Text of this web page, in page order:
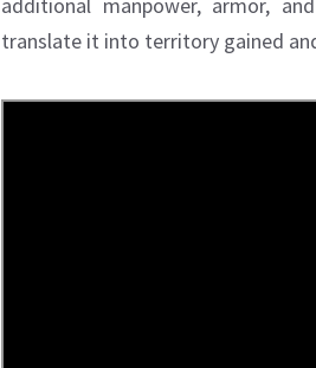
translate it into territory gained